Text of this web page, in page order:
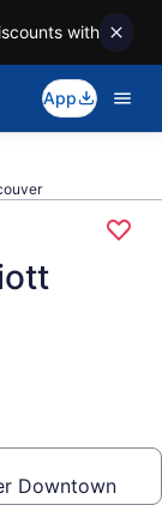
with
App
Downtown